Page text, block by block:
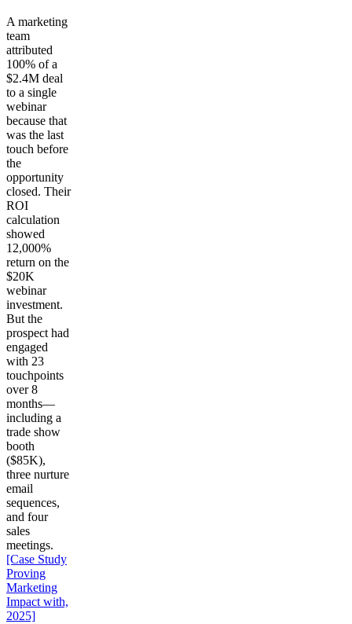
A marketing
team
attributed
100% of a
$2.4M deal
to a single
webinar
because that
was the last
touch before
the
opportunity
closed. Their
ROI
calculation
showed
12,000%
return on the
$20K
webinar
investment.
But the
prospect had
engaged
with 23
touchpoints
over 8
months—
including a
trade show
booth
($85K),
three nurture
email
sequences,
and four
sales
meetings.
[Case Study
Proving
Marketing
Impact with,
2025]